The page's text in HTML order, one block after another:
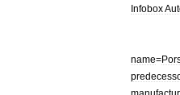
Infobox
name=